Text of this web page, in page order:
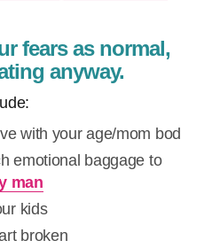
fears as normal,
anyway.
with your age/mom bod
emotional baggage to
man
kids
broken